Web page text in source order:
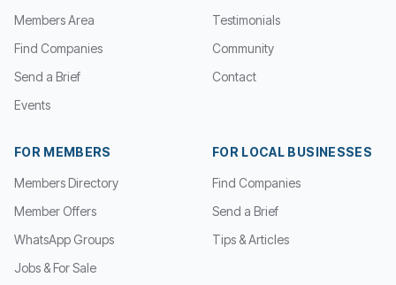
Members Area
Find Companies
Send a Brief
Events
Testimonials
Community
Contact
FOR MEMBERS
Members Directory
Member Offers
WhatsApp Groups
Jobs & For Sale
FOR LOCAL BUSINESSES
Find Companies
Send a Brief
Tips & Articles